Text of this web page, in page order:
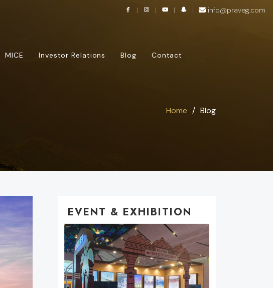
info@praveg.com
MICE Investor Relations Blog Contact
Home Blog
EVENT & EXHIBITION